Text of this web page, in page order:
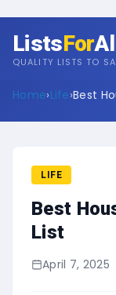
ListsFor
QUALITY LISTS TO
Home›Life ›Best
LIFE
Best
List
April 7, 2025